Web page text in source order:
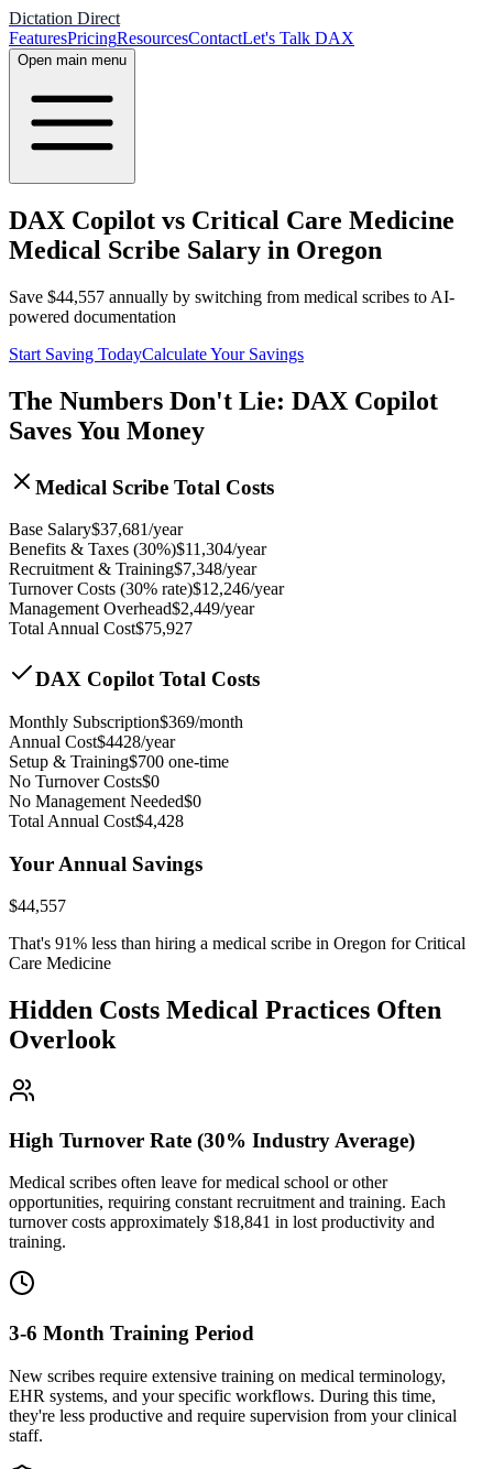
Dictation Direct
FeaturesPricingResourcesContactLet's Talk DAX
Open main menu
DAX Copilot vs Critical Care Medicine
Medical Scribe Salary in Oregon
Save $44,557 annually by switching from medical scribes to AI-
powered documentation
Start Saving TodayCalculate Your Savings
The Numbers Don't Lie: DAX Copilot
Saves You Money
Medical Scribe Total Costs
Base Salary$37,681/year
Benefits & Taxes (30%)$11,304/year
Recruitment & Training$7,348/year
Turnover Costs (30% rate)$12,246/year
Management Overhead$2,449/year
Total Annual Cost$75,927
DAX Copilot Total Costs
Monthly Subscription$369/month
Annual Cost$4428/year
Setup & Training$700 one-time
No Turnover Costs$0
No Management Needed$0
Total Annual Cost$4,428
Your Annual Savings
$44,557
That's 91% less than hiring a medical scribe in Oregon for Critical
Care Medicine
Hidden Costs Medical Practices Often
Overlook
High Turnover Rate (30% Industry Average)
Medical scribes often leave for medical school or other
opportunities, requiring constant recruitment and training. Each
turnover costs approximately $18,841 in lost productivity and
training.
3-6 Month Training Period
New scribes require extensive training on medical terminology,
EHR systems, and your specific workflows. During this time,
they're less productive and require supervision from your clinical
staff.